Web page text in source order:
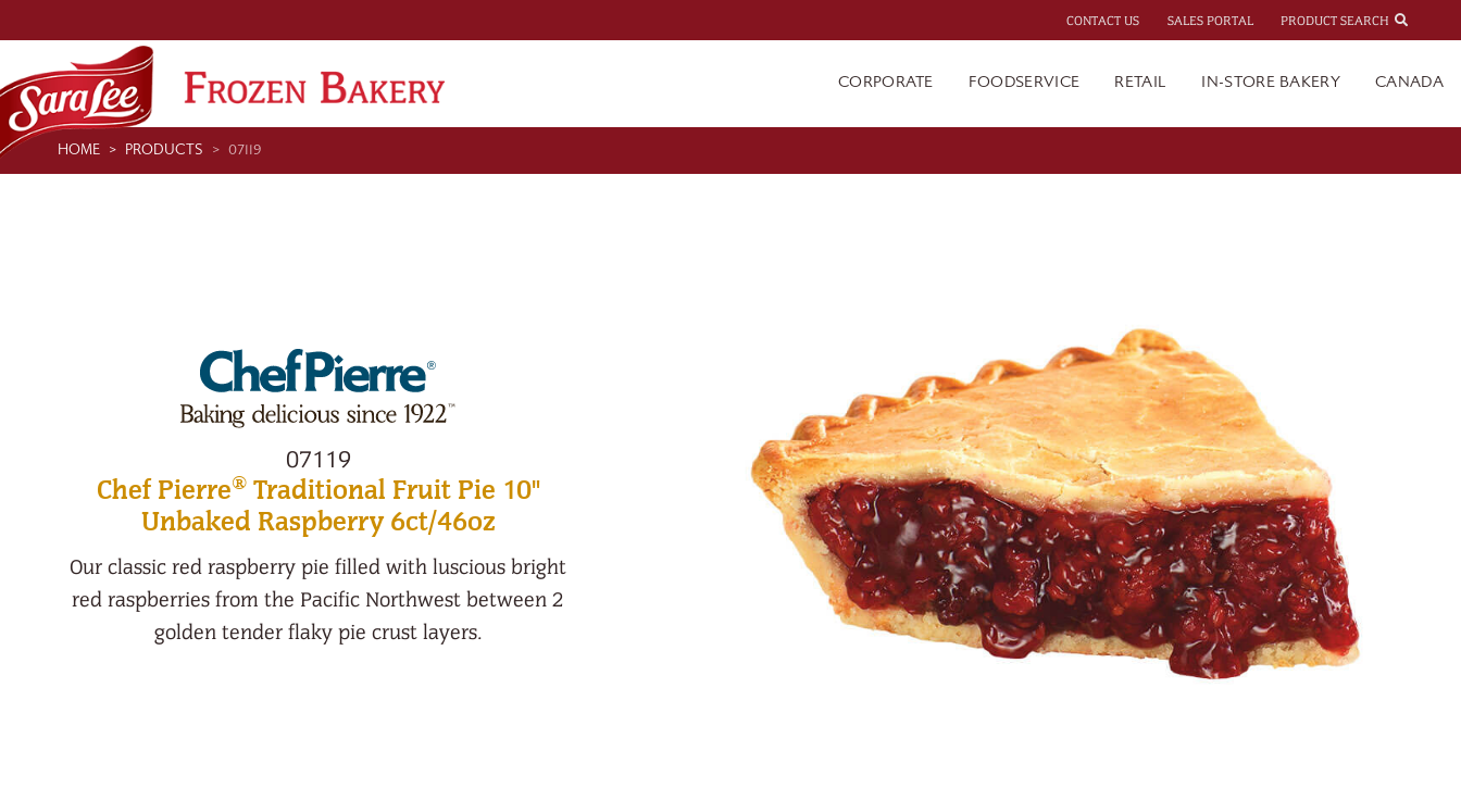
CONTACT US SALES PORTAL PRODUCT SEARCH
CORPORATE FOODSERVICE RETAIL IN-STORE BAKERY CANADA
HOME PRODUCTS 07119
07119
Chef Pierre®Traditional Fruit Pie 10"
Unbaked Raspberry 6ct/46oz
Our classic red raspberry pie filled with luscious bright
red raspberries from the Pacific Northwest between 2
golden tender flaky pie crust layers.